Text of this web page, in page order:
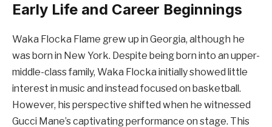
Early Life and Career Beginnings
Waka Flocka Flame grew up in Georgia, although he
was born in New York. Despite being born into an upper-
middle-class family, Waka Flocka initially showed little
interest in music and instead focused on basketball.
However, his perspective shifted when he witnessed
Gucci Mane’s captivating performance on stage. This